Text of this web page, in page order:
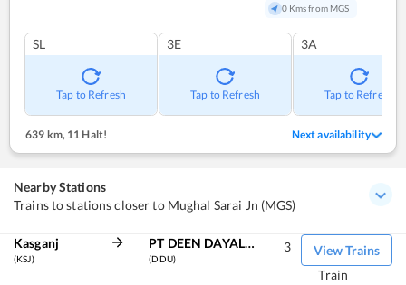
0 Kms from MGS
SL
Tap to Refresh
3E
Tap to Refresh
3A
Tap to Refresh
639 km, 11 Halt! Next availability
Nearby Stations
Trains to stations closer to Mughal Sarai Jn (MGS)
Kasganj
(KSJ)
PT DEEN DAYAL UPADHYAYA JN
(DDU)
View Trains
3
Train